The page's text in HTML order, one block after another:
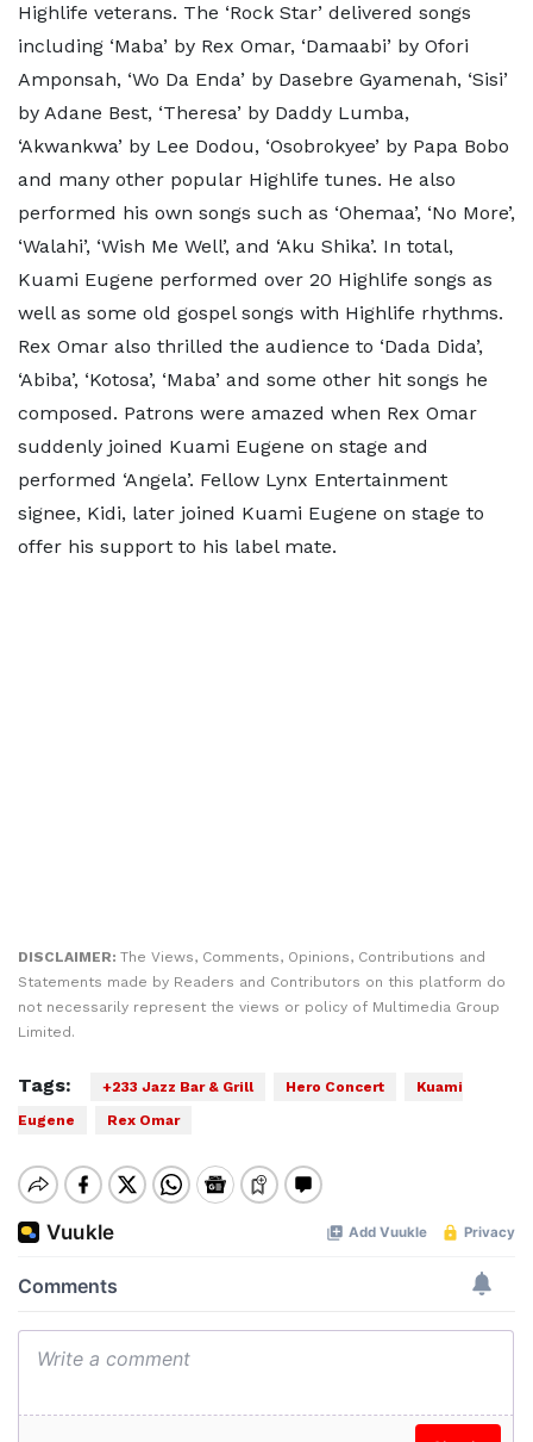
Highlife veterans. The ‘Rock Star’ delivered songs
including ‘Maba’ by Rex Omar, ‘Damaabi’ by Ofori
Amponsah, ‘Wo Da Enda’ by Dasebre Gyamenah, ‘Sisi’
by Adane Best, ‘Theresa’ by Daddy Lumba,
‘Akwankwa’ by Lee Dodou, ‘Osobrokyee’ by Papa Bobo
and many other popular Highlife tunes. He also
performed his own songs such as ‘Ohemaa’, ‘No More’,
‘Walahi’, ‘Wish Me Well’, and ‘Aku Shika’. In total,
Kuami Eugene performed over 20 Highlife songs as
well as some old gospel songs with Highlife rhythms.
Rex Omar also thrilled the audience to ‘Dada Dida’,
‘Abiba’, ‘Kotosa’, ‘Maba’ and some other hit songs he
composed. Patrons were amazed when Rex Omar
suddenly joined Kuami Eugene on stage and
performed ‘Angela’. Fellow Lynx Entertainment
signee, Kidi, later joined Kuami Eugene on stage to
offer his support to his label mate.
DISCLAIMER: The Views, Comments, Opinions, Contributions and
Statements made by Readers and Contributors on this platform do
not necessarily represent the views or policy of Multimedia Group
Limited.
Tags: +233 Jazz Bar & Grill Hero Concert
Kuami
Eugene
Rex Omar